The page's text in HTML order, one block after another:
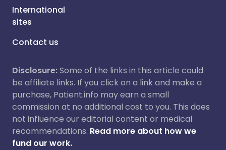
International
sites
Contact us
Disclosure:Some of the links in this article could
be affiliate links. If you click on a link and make a
purchase, Patient.info may earn a small
commission at no additional cost to you. This does
not influence our editorial content or medical
recommendations. Read more about how we
fund our work.